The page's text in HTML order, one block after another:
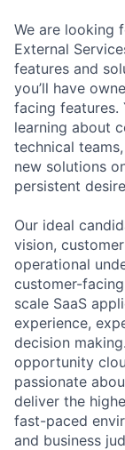
We are looking
External
features and
you’ll have
facing features.
learning about
technical
new solutions
persistent
Our ideal
vision,
operational
customer-
scale SaaS
experience,
decision
opportunity
passionate
deliver the
fast-paced
and business